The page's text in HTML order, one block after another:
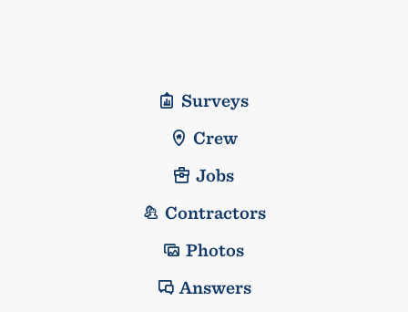
Surveys
Crew
Jobs
Contractors
Photos
Answers